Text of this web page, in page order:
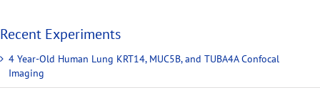
Recent Experiments
4 Year-Old Human Lung KRT14, MUC5B, and TUBA4A Confocal
Imaging